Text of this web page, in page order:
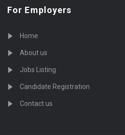
For Employers
Home
About us
Jobs Listing
Candidate Registration
Contact us